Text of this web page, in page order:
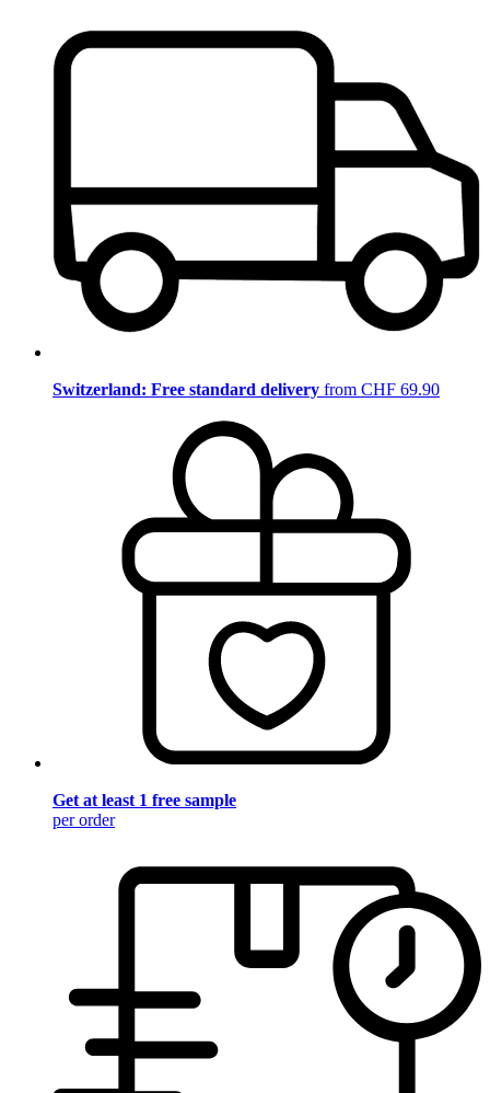
Switzerland: Free standard delivery from CHF 69.90
Get at least 1 free sample
per order